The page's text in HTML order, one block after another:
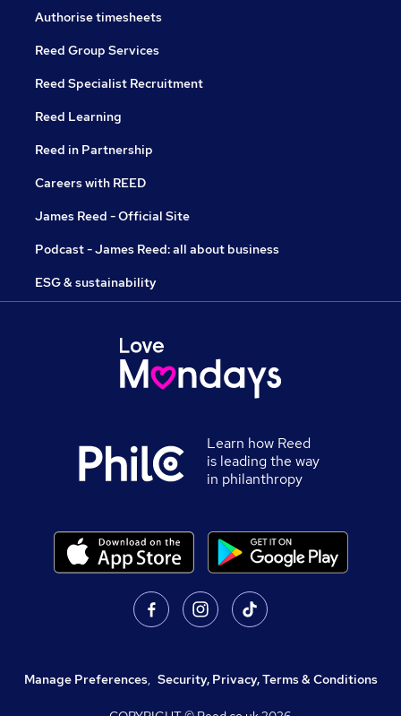
Authorise timesheets
Reed Group Services
Reed Specialist Recruitment
Reed Learning
Reed in Partnership
Careers with REED
James Reed - Official Site
Podcast - James Reed: all about business
ESG & sustainability
Learn how Reed
is leading the way
in philanthropy
Manage Preferences, Security, Privacy, Terms & Conditions